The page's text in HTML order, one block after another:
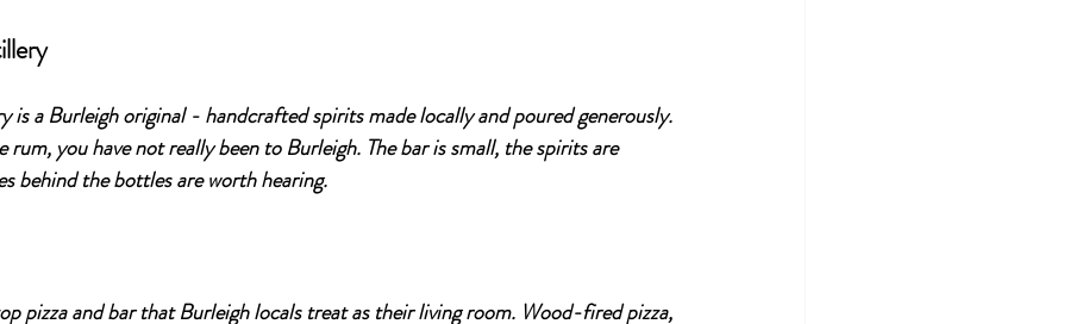
is a Burleigh original - handcrafted spirits made locally and poured generously.
rum, you have not really been to Burleigh. The bar is small, the spirits are
behind the bottles are worth hearing.
pizza and bar that Burleigh locals treat as their living room. Wood-fired pizza,